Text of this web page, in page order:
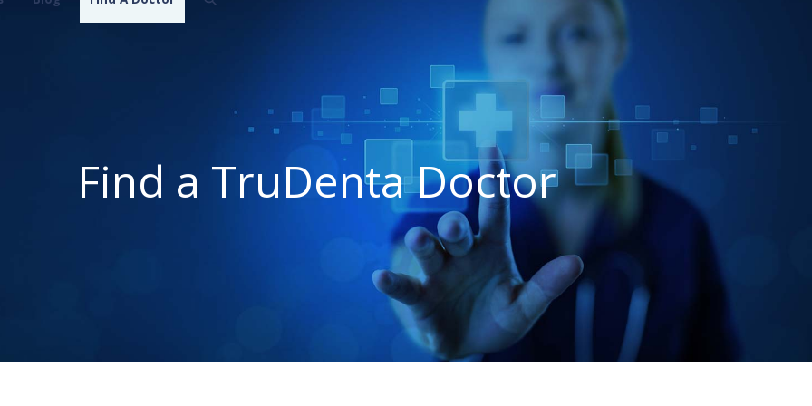
Find a TruDenta Doctor